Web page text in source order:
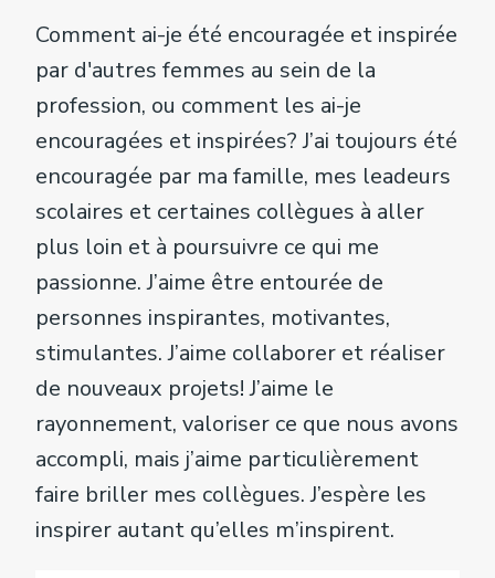
Comment ai-je été encouragée et inspirée
par d'autres femmes au sein de la
profession, ou comment les ai-je
encouragées et inspirées? J’ai toujours été
encouragée par ma famille, mes leadeurs
scolaires et certaines collègues à aller
plus loin et à poursuivre ce qui me
passionne. J’aime être entourée de
personnes inspirantes, motivantes,
stimulantes. J’aime collaborer et réaliser
de nouveaux projets! J’aime le
rayonnement, valoriser ce que nous avons
accompli, mais j’aime particulièrement
faire briller mes collègues. J’espère les
inspirer autant qu’elles m’inspirent.